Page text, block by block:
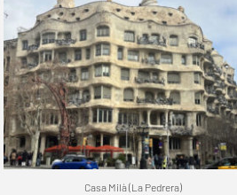
Casa Milà (La Pedrera)